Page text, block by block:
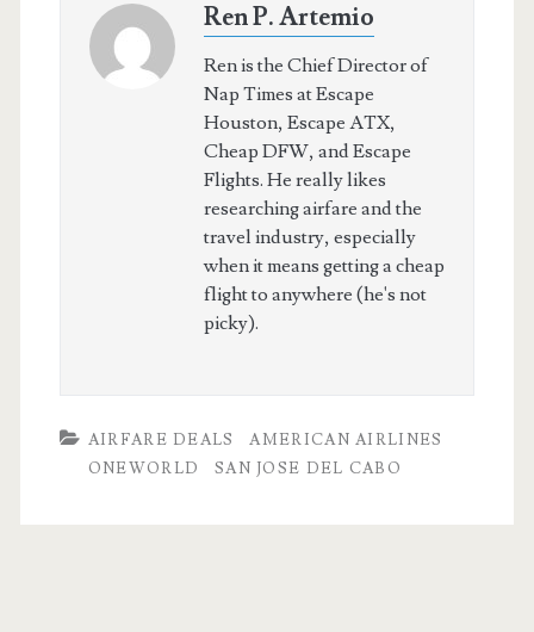
Ren P. Artemio
Ren is the Chief Director of
Nap Times at Escape
Houston, Escape ATX,
Cheap DFW, and Escape
Flights. He really likes
researching airfare and the
travel industry, especially
when it means getting a cheap
flight to anywhere (he's not
picky).
AIRFARE DEALS
AMERICAN AIRLINES
ONEWORLD
SAN JOSE DEL CABO